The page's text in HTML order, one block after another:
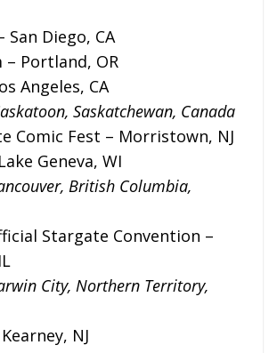
San Diego, CA
– Portland, OR
Angeles, CA
Saskatchewan, Canada
Comic Fest – Morristown, NJ
Geneva, WI
British Columbia,
Stargate Convention –
City, Northern Territory,
NJ